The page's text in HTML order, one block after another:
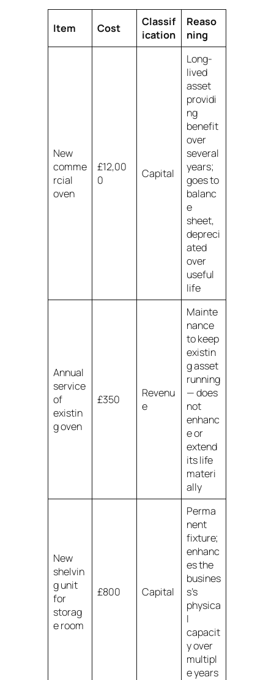
Item Cost
Classif
ication
Reaso
ning
New
comme
rcial
oven
£12,00
0
Capital
Long-
lived
asset
providi
ng
benefit
over
several
years;
goes to
balanc
e
sheet,
depreci
ated
over
useful
life
Annual
service
of
existin
g oven
£350
Revenu
e
Mainte
nance
to keep
existin
g asset
running
— does
not
enhanc
e or
extend
its life
materi
ally
New
shelvin
g unit
for
storag
e room
£800 Capital
Perma
nent
fixture;
enhanc
es the
busines
s’s
physica
l
capacit
y over
multipl
e years